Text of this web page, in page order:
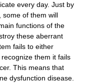
every day. Just by
some of them will
functions of the
these aberrant
fails to either
them it fails
This means that
dysfunction disease.